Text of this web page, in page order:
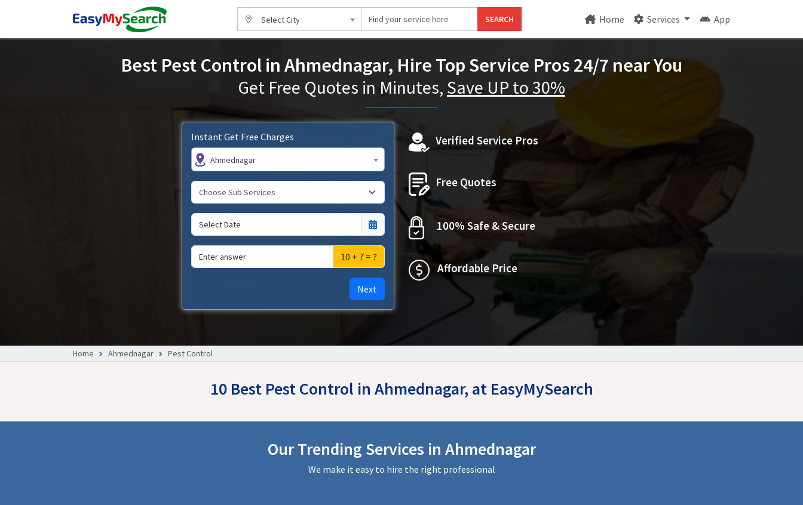
Select City SEARCH Home Services App
Best Pest Control in Ahmednagar, Hire Top Service Pros 24/7 near You
Get Free Quotes in Minutes, Save UP to 30%
Instant Get Free Charges
Ahmednagar
10 + 7 = ?
Next
Verified Service Pros
Free Quotes
100% Safe & Secure
Affordable Price
Home Ahmednagar Pest Control
10 Best Pest Control in Ahmednagar, at EasyMySearch
Our Trending Services in Ahmednagar
We make it easy to hire the right professional